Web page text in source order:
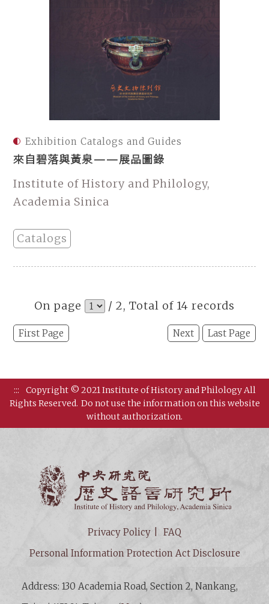
Exhibition Catalogs and Guides
來自碧落與黃泉——展品圖錄
Institute of History and Philology,
Academia Sinica
Catalogs
On page / 2, Total of 14 records
First Page Next Last Page
:::
Copyright © 2021 Institute of History and Philology All
Rights Reserved. Do not use the information on this website
without authorization.
Privacy Policy
FAQ
Personal Information Protection Act Disclosure
Address: 130 Academia Road, Section 2, Nankang,